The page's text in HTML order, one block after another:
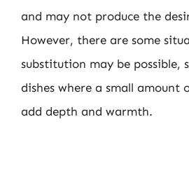
and may not produce the
However, there are some
substitution may be possible,
dishes where a small amount
add depth and warmth.